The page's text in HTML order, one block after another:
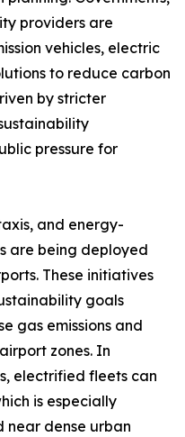
providers are
vehicles, electric
to reduce carbon
by stricter
pressure for
and energy-
are being deployed
These initiatives
goals
gas emissions and
zones. In
electrified fleets can
is especially
dense urban